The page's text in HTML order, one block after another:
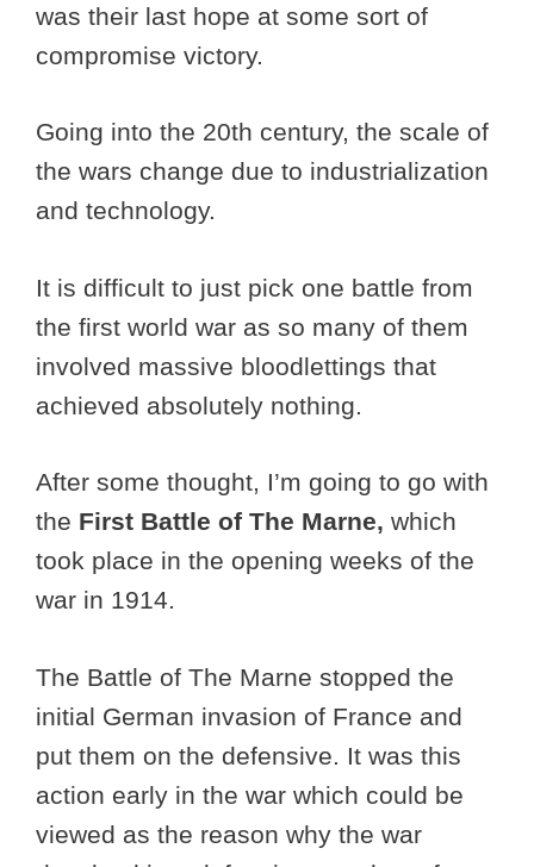
was their last hope at some sort of
compromise victory.
Going into the 20th century, the scale of
the wars change due to industrialization
and technology.
It is difficult to just pick one battle from
the first world war as so many of them
involved massive bloodlettings that
achieved absolutely nothing.
After some thought, I’m going to go with
the First Battle of The Marne, which
took place in the opening weeks of the
war in 1914.
The Battle of The Marne stopped the
initial German invasion of France and
put them on the defensive. It was this
action early in the war which could be
viewed as the reason why the war